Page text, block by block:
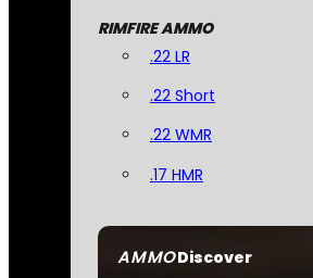
AMMODiscover
RIMFIRE AMMO
.22 LR
.22 Short
.22 WMR
.17 HMR